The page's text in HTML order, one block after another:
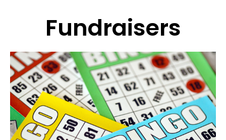
Fundraisers